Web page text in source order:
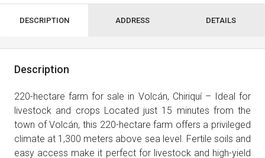
DESCRIPTION ADDRESS DETAILS
Description
220-hectare farm for sale in Volcán, Chiriquí – Ideal for
livestock and crops Located just 15 minutes from the
town of Volcán, this 220-hectare farm offers a privileged
climate at 1,300 meters above sea level. Fertile soils and
easy access make it perfect for livestock and high-yield